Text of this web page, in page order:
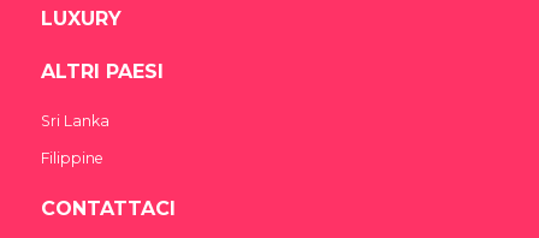
LUXURY
ALTRI PAESI
Sri Lanka
Filippine
CONTATTACI